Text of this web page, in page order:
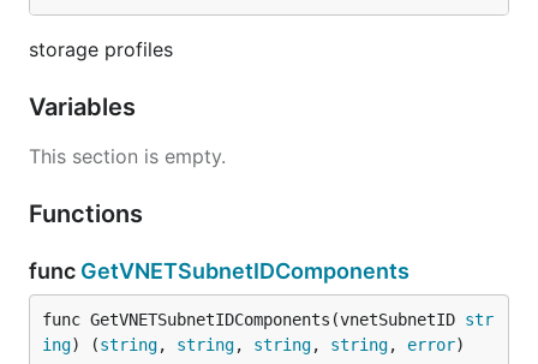
storage profiles
Variables
This section is empty.
Functions
func GetVNETSubnetIDComponents
func GetVNETSubnetIDComponents(vnetSubnetID str
ing) (string, string, string, string, error)